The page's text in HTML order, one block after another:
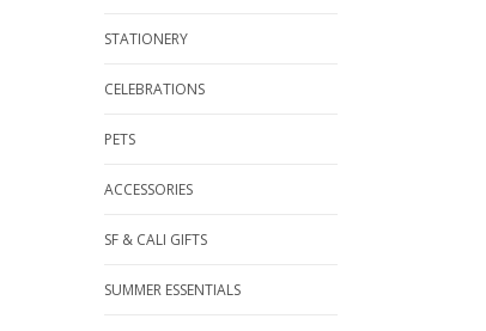
STATIONERY
CELEBRATIONS
PETS
ACCESSORIES
SF & CALI GIFTS
SUMMER ESSENTIALS